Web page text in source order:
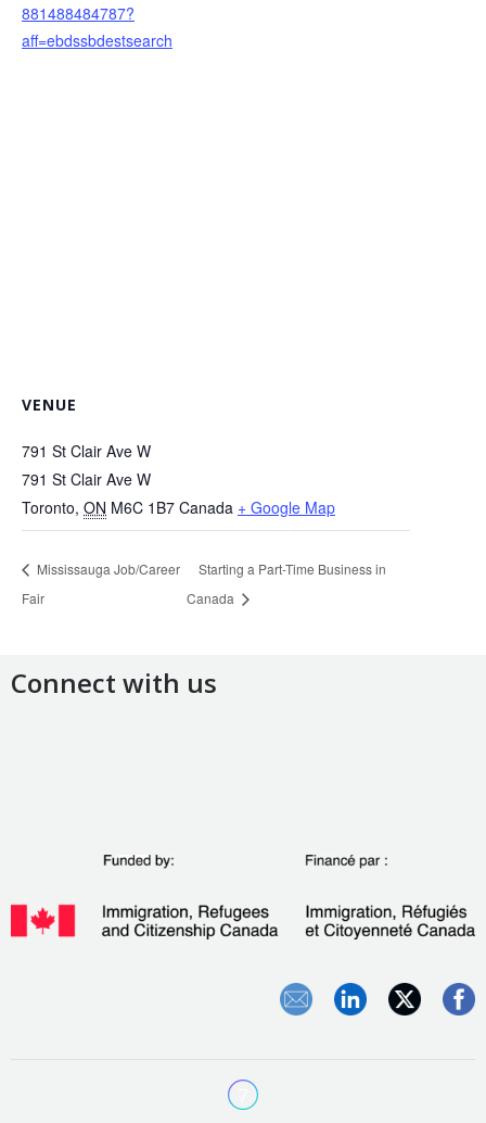
881488484787?
aff=ebdssbdestsearch
VENUE
791 St Clair Ave W
791 St Clair Ave W
Toronto, ON M6C 1B7 Canada + Google Map
Mississauga Job/Career
Fair
Starting a Part-Time Business in
Canada
Connect with us